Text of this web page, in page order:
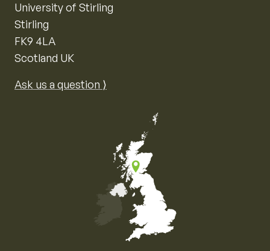
University of Stirling
Stirling
FK9 4LA
Scotland UK
Ask us a question ⟩